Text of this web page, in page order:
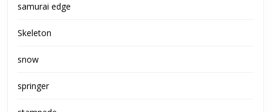
samurai edge
Skeleton
snow
springer